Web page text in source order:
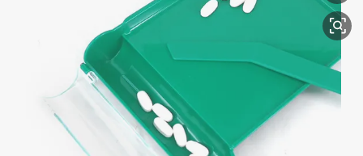
pullover hoody
sport shoe